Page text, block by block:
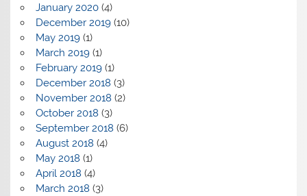
January 2020(4)
December 2019(10)
May 2019(1)
March 2019(1)
February 2019(1)
December 2018 (3)
November 2018 (2)
October 2018 (3)
September 2018 (6)
August 2018 (4)
May 2018 (1)
April 2018 (4)
March 2018 (3)